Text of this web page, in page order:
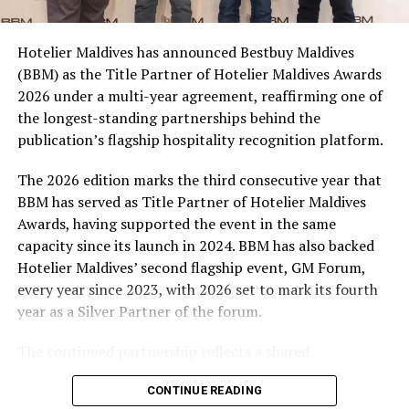
campaign and enjoy the football season together.
At the top tier, eight winners will receive an all-
expenses-paid experience for two to watch a FIFA
World Cup match live, creating a once-in-a-lifetime
football moment. Under Tier 2, 60 winners will receive
Coca-Cola branded mini-coolers, while 120 winners will
take home Coca-Cola branded football-shaped personal
coolers. Under Tier 3, 180 winners will receive Coke and
FIFA branded footballs, adding even more play and
energy to the season.
Adding a live moment to the excitement, the first set of
winners will be announced on ICE TV on April 6 at 9pm,
with winner announcements continuing every week
excitement as the campaign unfolds across the
Hotelier Maldives has announced Bestbuy Maldives
(BBM) as the Title Partner of Hotelier Maldives Awards
2026 under a multi-year agreement, reaffirming one of
the longest-standing partnerships behind the
publication’s flagship hospitality recognition platform.
The 2026 edition marks the third consecutive year that
BBM has served as Title Partner of Hotelier Maldives
Awards, having supported the event in the same
capacity since its launch in 2024. BBM has also backed
Hotelier Maldives’ second flagship event, GM Forum,
every year since 2023, with 2026 set to mark its fourth
year as a Silver Partner of the forum.
commitment to recognising the people behind the
Maldives’ tourism industry while supporting platforms
CONTINUE READING